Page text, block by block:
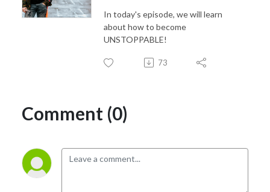
In today's episode, we will learn
about how to become
UNSTOPPABLE!
73
Comment (0)